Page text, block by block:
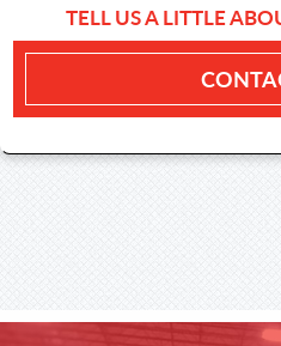
TELL US A LITTLE